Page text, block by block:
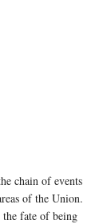
chain of events
of the Union.
the fate of being